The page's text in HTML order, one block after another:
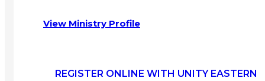
View Ministry Profile
REGISTER ONLINE WITH UNITY EASTERN